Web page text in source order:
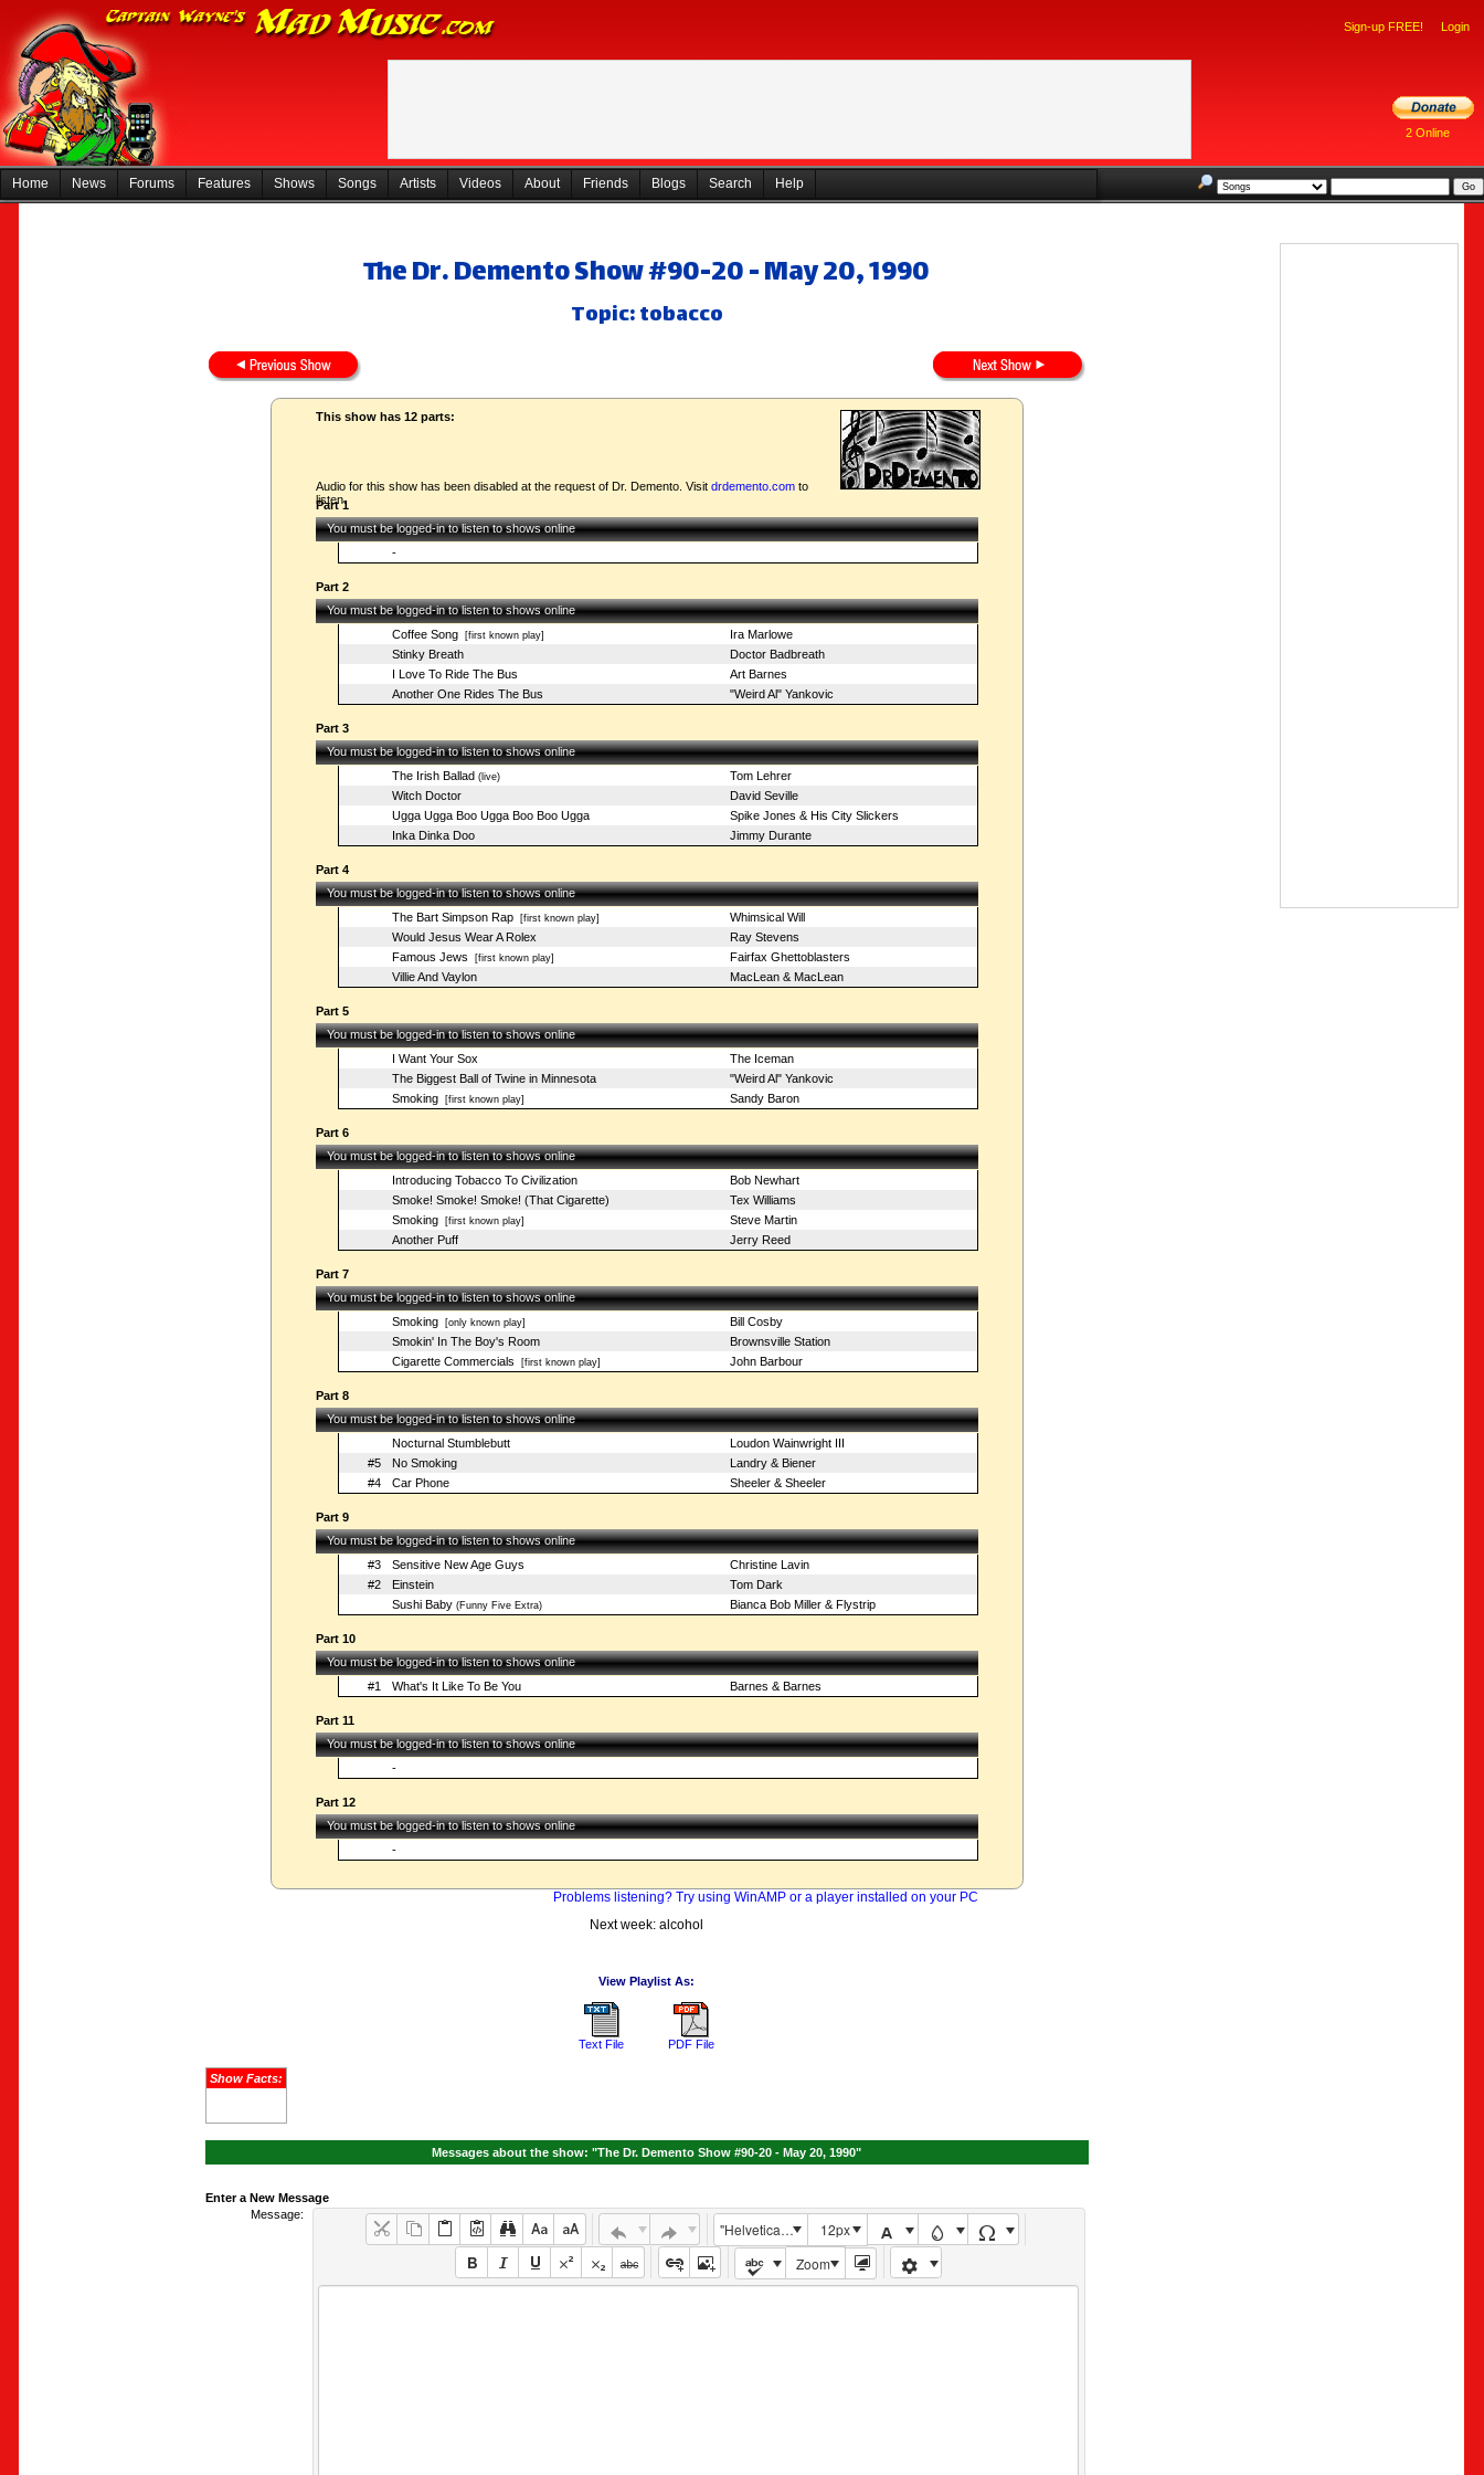
Sign-up FREE! Login
2 Online
Home News Forums Features Shows Songs Artists Videos About Friends Blogs Search Help
The Dr. Demento Show #90-20 - May 20, 1990
Topic: tobacco
This show has 12 parts:
Audio for this show has been disabled at the request of Dr. Demento. Visit drdemento.comto
listen.
Part 1
You must be logged-in to listen to shows online
-
Part 2
You must be logged-in to listen to shows online
Coffee Song[first known play]
Ira Marlowe
Stinky Breath
Doctor Badbreath
I Love To Ride The Bus
Art Barnes
Another One Rides The Bus
"Weird Al" Yankovic
Part 3
You must be logged-in to listen to shows online
The Irish Ballad (live)
Tom Lehrer
Witch Doctor
David Seville
Ugga Ugga Boo Ugga Boo Boo Ugga
Spike Jones & His City Slickers
Inka Dinka Doo
Jimmy Durante
Part 4
You must be logged-in to listen to shows online
The Bart Simpson Rap[first known play]
Whimsical Will
Would Jesus Wear A Rolex
Ray Stevens
Famous Jews [first known play]
Fairfax Ghettoblasters
Villie And Vaylon
MacLean & MacLean
Part 5
You must be logged-in to listen to shows online
I Want Your Sox
The Iceman
The Biggest Ball of Twine in Minnesota
"Weird Al" Yankovic
Smoking[first known play] Sandy Baron
Part 6
You must be logged-in to listen to shows online
Introducing Tobacco To Civilization
Bob Newhart
Smoke! Smoke! Smoke! (That Cigarette)
Tex Williams
Smoking[first known play]
Steve Martin
Another Puff
Jerry Reed
Part 7
You must be logged-in to listen to shows online
Smoking[only known play]
Bill Cosby
Smokin' In The Boy's Room
Brownsville Station
Cigarette Commercials [first known play] John Barbour
Part 8
You must be logged-in to listen to shows online
Nocturnal Stumblebutt
Loudon Wainwright III
#5
No Smoking
Landry & Biener
#4
Car Phone Sheeler & Sheeler
Part 9
You must be logged-in to listen to shows online
#3
Sensitive New Age Guys
Christine Lavin
#2
Einstein
Tom Dark
Sushi Baby(Funny Five Extra) Bianca Bob Miller & Flystrip
Part 10
You must be logged-in to listen to shows online
#1
What's It Like To Be You Barnes & Barnes
Part 11
You must be logged-in to listen to shows online
-
Part 12
You must be logged-in to listen to shows online
-
Problems listening? Try using WinAMP or a player installed on your PC
Next week: alcohol
View Playlist As:
Text File PDF File
Show Facts:
Messages about the show: "The Dr. Demento Show #90-20 - May 20, 1990"
Enter a New Message
Message:
"Helvetica Neue", Helvetica, Arial, sans-serif
12px
Zoom